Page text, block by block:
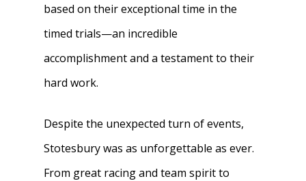
based on their exceptional time in the
timed trials—an incredible
accomplishment and a testament to their
hard work.
Despite the unexpected turn of events,
Stotesbury was as unforgettable as ever.
From great racing and team spirit to